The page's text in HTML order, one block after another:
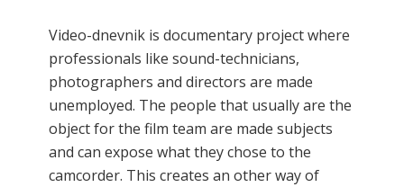
Video-dnevnik is documentary project where
professionals like sound-technicians,
photographers and directors are made
unemployed. The people that usually are the
object for the film team are made subjects
and can expose what they chose to the
camcorder. This creates an other way of